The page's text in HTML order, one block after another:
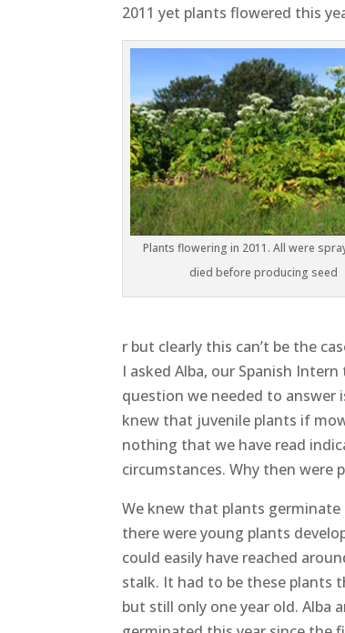
2011 yet plants flowered this
Plants flowering in 2011. All were
died before producing seed
r but clearly this can’t be the
I asked Alba, our Spanish
question we needed to answer
knew that juvenile plants if
nothing that we have read
circumstances. Why then were
We knew that plants
there were young plants
could easily have reached
stalk. It had to be these plants
but still only one year old. Alba